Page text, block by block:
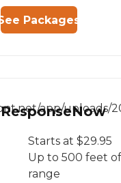
See Packages
ResponseNow
Starts at $29.95
Up to 500 feet of
range